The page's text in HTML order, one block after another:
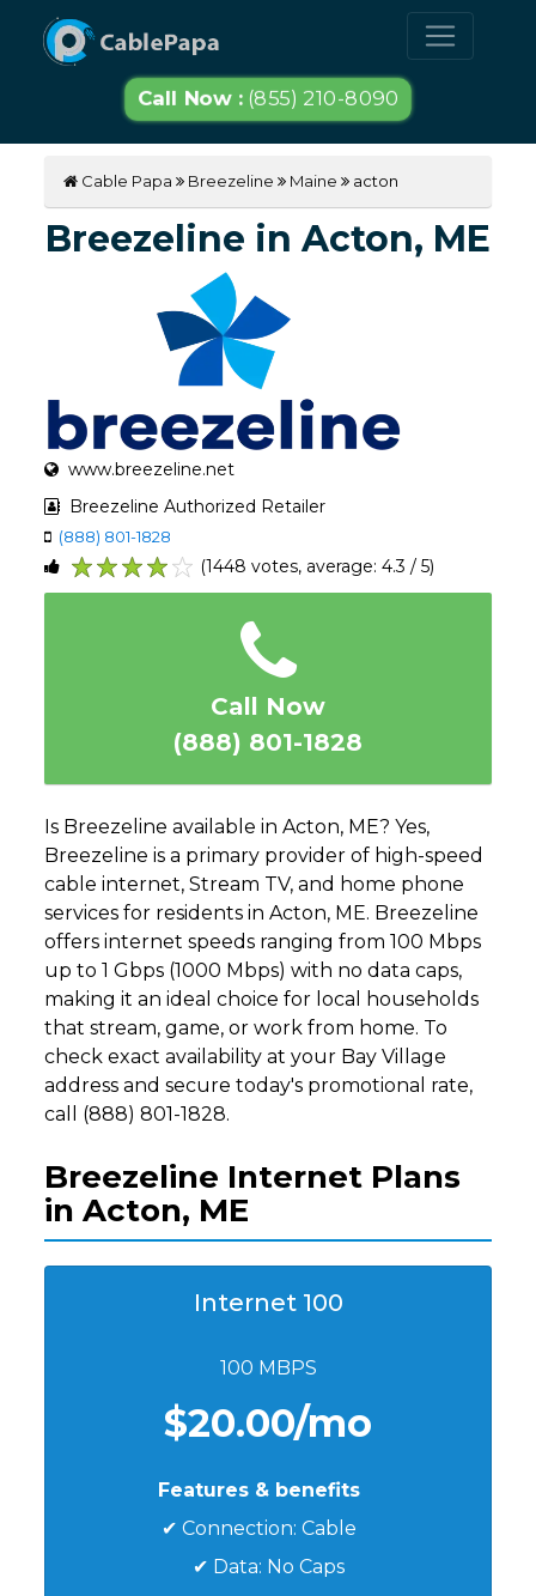
Call Now : (855) 210-8090
Cable Papa Breezeline Maine acton
Breezeline in Acton, ME
www.breezeline.net
Breezeline Authorized Retailer
(888) 801-1828
5
4
3
2
1
(1448 votes, average: 4.3 / 5)
Call Now
(888) 801-1828
Is Breezeline available in Acton, ME? Yes,
Breezeline is a primary provider of high-speed
cable internet, Stream TV, and home phone
services for residents in Acton, ME. Breezeline
offers internet speeds ranging from 100 Mbps
up to 1 Gbps (1000 Mbps) with no data caps,
making it an ideal choice for local households
that stream, game, or work from home. To
check exact availability at your Bay Village
address and secure today's promotional rate,
call (888) 801-1828.
Breezeline Internet Plans
in Acton, ME
Internet 100
100 MBPS
$20.00/mo
Features & benefits
✔ Connection: Cable
✔ Data: No Caps